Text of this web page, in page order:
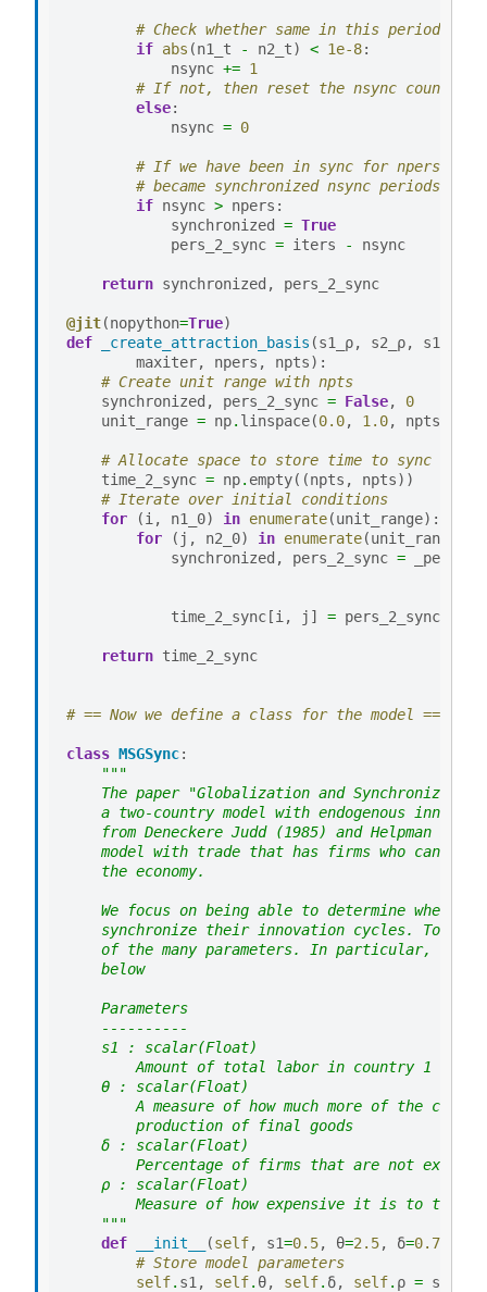
# Check whether same in this period
if abs (n1_t - n2_t) < 1e-8:
nsync += 1
# If not, then reset the nsync counter
else:
nsync = 0
# If we have been in sync for npers
# became synchronized nsync periods ago
if nsync > npers :
synchronized
= True
pers_2_sync = iters - nsync
return synchronized , pers_2_sync
@jit(nopython=True)
def
_create_attraction_basis (s1_ρ, s2_ρ, s1
maxiter, npers , npts):
# Create unit range with npts
synchronized , pers_2_sync = False,
0
unit_range = np. linspace(0.0, 1.0, npts
# Allocate space to store time to sync
time_2_sync = np. empty((npts , npts))
# Iterate over initial conditions
for
(i , n1_0) in enumerate(unit_range):
for
( j , n2_0) in enumerate(unit_range
synchronized , pers_2_sync =
time_2_sync [i , j ] = pers_2_sync
return time_2_sync
# == Now we define a class for the model == #
class MSGSync:
"""
The paper "Globalization and
a two-country model with endogenous
from Deneckere Judd (1985) and Helpman
model with trade that has firms who can
    the economy.
We focus on being able to determine whether
synchronize their innovation cycles. To do
of the many parameters. In particular, we
    below
    Parameters
    ----------
    s1 : scalar(Float)
Amount of total labor in country 1
    θ : scalar(Float)
A measure of how much more of the
        production of final goods
    δ : scalar(Float)
Percentage of firms that are not
    ρ : scalar(Float)
Measure of how expensive it is to trade
    """
def
__init__ (self, s1=0.5, θ=2.5, δ=0.7
# Store model parameters
self. s1 , self. θ, self. δ, self. ρ = s1